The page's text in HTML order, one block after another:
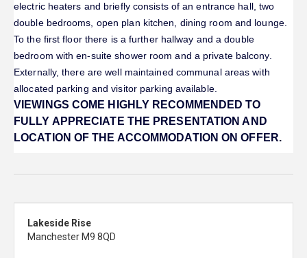
electric heaters and briefly consists of an entrance hall, two
double bedrooms, open plan kitchen, dining room and lounge.
To the first floor there is a further hallway and a double
bedroom with en-suite shower room and a private balcony.
Externally, there are well maintained communal areas with
allocated parking and visitor parking available.
VIEWINGS COME HIGHLY RECOMMENDED TO
FULLY APPRECIATE THE PRESENTATION AND
LOCATION OF THE ACCOMMODATION ON OFFER.
Lakeside Rise
Manchester M9 8QD